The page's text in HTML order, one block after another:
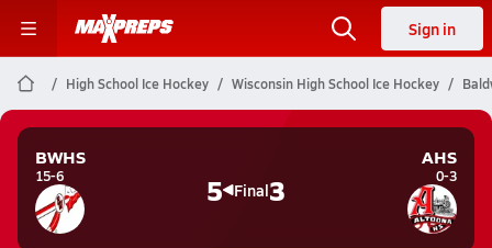
Sign in
High School Ice Hockey Wisconsin High School Ice Hockey
BWHS
15-6 5 Final3
AHS
0-3